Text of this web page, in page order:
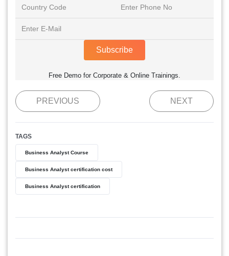
Subscribe
Free Demo for Corporate & Online Trainings.
PREVIOUS NEXT
TAGS
Business Analyst Course
Business Analyst certification cost
Business Analyst certification